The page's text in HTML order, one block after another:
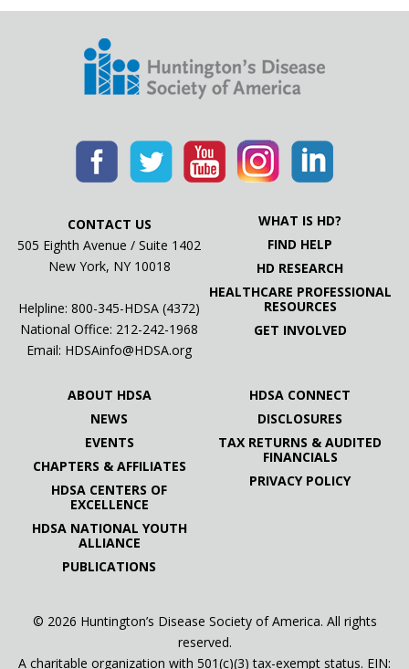
CONTACT US
505 Eighth Avenue / Suite 1402
New York, NY 10018
Helpline: 800-345-HDSA (4372)
National Office: 212-242-1968
Email: HDSAinfo@HDSA.org
WHAT IS HD?
FIND HELP
HD RESEARCH
HEALTHCARE PROFESSIONAL
RESOURCES
GET INVOLVED
ABOUT HDSA
NEWS
EVENTS
CHAPTERS & AFFILIATES
HDSA CENTERS OF
EXCELLENCE
HDSA NATIONAL YOUTH
ALLIANCE
PUBLICATIONS
HDSA CONNECT
DISCLOSURES
TAX RETURNS & AUDITED
FINANCIALS
PRIVACY POLICY
© 2026 Huntington’s Disease Society of America. All rights
reserved.
A charitable organization with 501(c)(3) tax-exempt status. EIN: